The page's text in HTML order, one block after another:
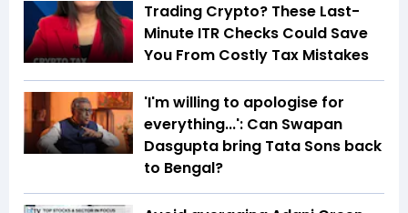
Trading Crypto? These Last-
Minute ITR Checks Could Save
You From Costly Tax Mistakes
'I'm willing to apologise for
everything...': Can Swapan
Dasgupta bring Tata Sons back
to Bengal?